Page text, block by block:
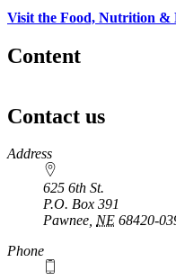
Visit the Food, Nutrition &
Content
Contact us
https://
www.unl.edu
Address
625 6th St.
P.O. Box 391
Pawnee, NE 68420-
Phone